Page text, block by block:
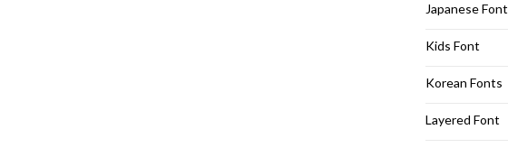
Japanese Font
Kids Font
Korean Fonts
Layered Font